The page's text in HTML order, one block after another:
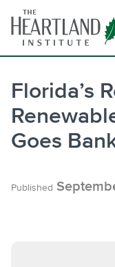
content
Florida’s
Goes
Published